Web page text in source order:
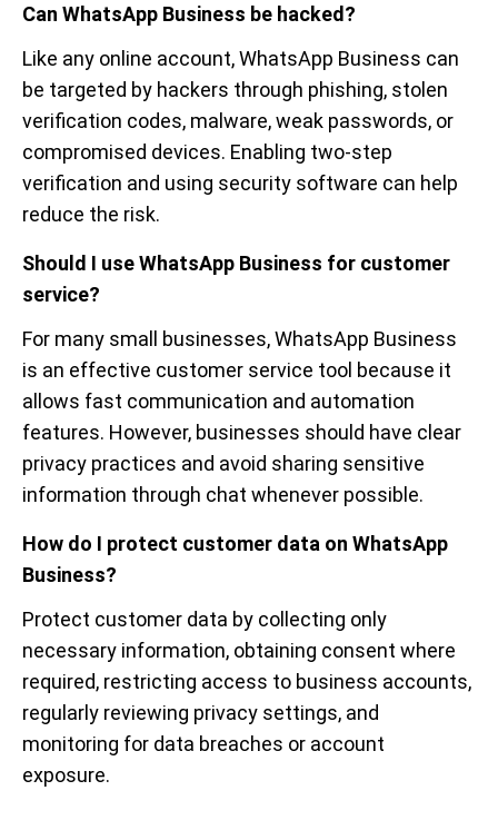
Can WhatsApp Business be hacked?
Like any online account, WhatsApp Business can
be targeted by hackers through phishing, stolen
verification codes, malware, weak passwords, or
compromised devices. Enabling two-step
verification and using security software can help
reduce the risk.
Should I use WhatsApp Business for customer
service?
For many small businesses, WhatsApp Business
is an effective customer service tool because it
allows fast communication and automation
features. However, businesses should have clear
privacy practices and avoid sharing sensitive
information through chat whenever possible.
How do I protect customer data on WhatsApp
Business?
Protect customer data by collecting only
necessary information, obtaining consent where
required, restricting access to business accounts,
regularly reviewing privacy settings, and
monitoring for data breaches or account
exposure.